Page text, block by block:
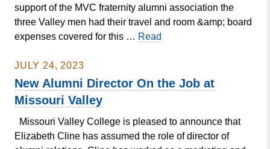
support of the MVC fraternity alumni association the
three Valley men had their travel and room &amp; board
expenses covered for this … Read
Skills
at
Event
JULY 24, 2023
New Alumni Director On the Job at
Missouri Valley
Missouri Valley College is pleased to announce that
Elizabeth Cline has assumed the role of director of